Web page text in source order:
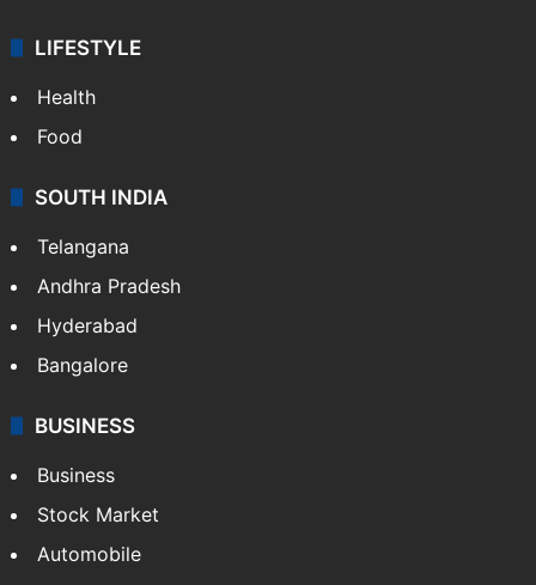
LIFESTYLE
Health
Food
SOUTH INDIA
Telangana
Andhra Pradesh
Hyderabad
Bangalore
BUSINESS
Business
Stock Market
Automobile